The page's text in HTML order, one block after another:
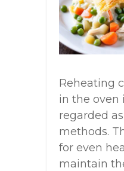
Reheating
in the oven
regarded
methods.
for even
maintain